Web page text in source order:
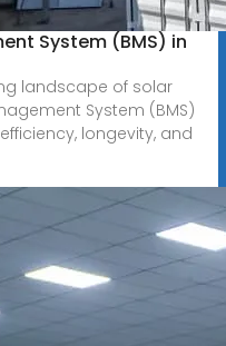
System (BMS) in
landscape of solar
System (BMS)
longevity, and